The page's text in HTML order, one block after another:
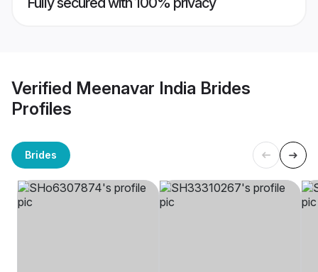
Verified Meenavar India Brides
Profiles
Brides